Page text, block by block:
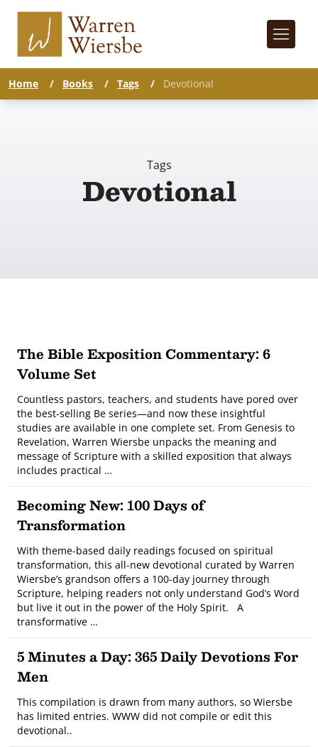
Home / Books / Tags / Devotional
Tags
Devotional
The Bible Exposition Commentary: 6
Volume Set
Countless pastors, teachers, and students have pored over
the best-selling Be series—and now these insightful
studies are available in one complete set. From Genesis to
Revelation, Warren Wiersbe unpacks the meaning and
message of Scripture with a skilled exposition that always
includes practical …
Becoming New: 100 Days of
Transformation
With theme-based daily readings focused on spiritual
transformation, this all-new devotional curated by Warren
Wiersbe’s grandson offers a 100-day journey through
Scripture, helping readers not only understand God’s Word
but live it out in the power of the Holy Spirit. A
transformative …
5 Minutes a Day: 365 Daily Devotions For
Men
This compilation is drawn from many authors, so Wiersbe
has limited entries. WWW did not compile or edit this
devotional..